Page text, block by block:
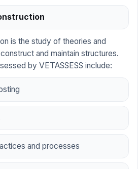
is the study of theories and
and maintain structures.
by VETASSESS include:
and processes